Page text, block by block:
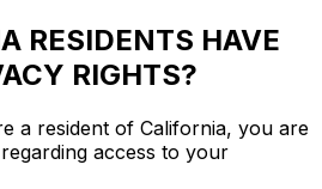
RESIDENTS HAVE
RIGHTS?
a resident of California, you are
access to your